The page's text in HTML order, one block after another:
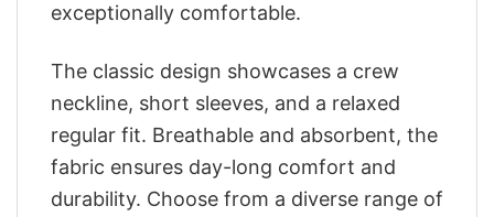
exceptionally comfortable.
The classic design showcases a crew
neckline, short sleeves, and a relaxed
regular fit. Breathable and absorbent, the
fabric ensures day-long comfort and
durability. Choose from a diverse range of